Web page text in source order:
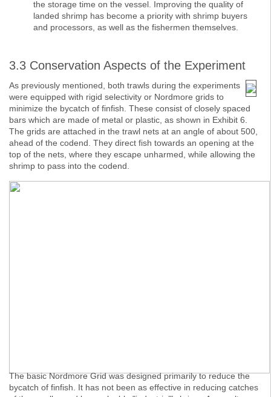
the storage time on the vessel. Improving the quality of
landed shrimp has become a priority with shrimp buyers
and processors, as well as the fishermen themselves.
3.3 Conservation Aspects of the Experiment
As previously mentioned, both trawls during the experiments
were equipped with rigid selectivity or Nordmore grids to
minimize the bycatch of finfish. These consist of closely spaced
bars which are made of metal or plastic, as shown in Exhibit 6.
The grids are attached in the trawl nets at an angle of about 500,
ahead of the codend. They direct fish towards an opening at the
top of the nets, where they escape unharmed, while allowing the
shrimp to pass into the codend.
The basic Nordmore Grid was designed primarily to reduce the
bycatch of finfish. It has not been as effective in reducing catches